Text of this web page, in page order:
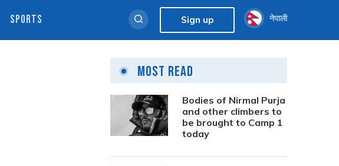
SPORTS Sign up नेपाली
Most Read
Bodies of Nirmal Purja
and other climbers to
be brought to Camp 1
today